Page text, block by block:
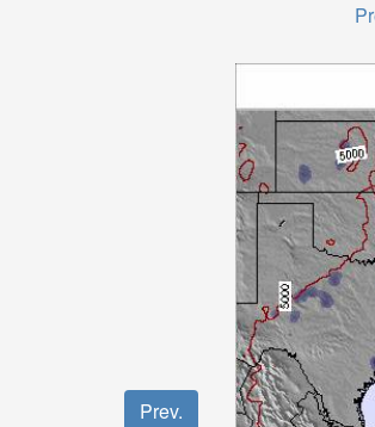
Prev.